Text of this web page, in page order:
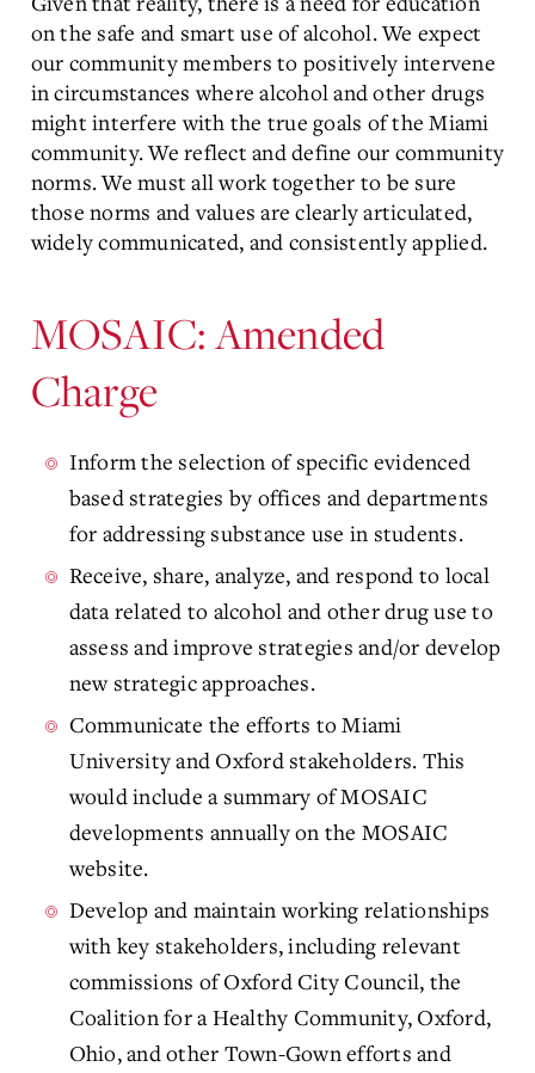
on the safe and smart use of alcohol. We expect
our community members to positively intervene
in circumstances where alcohol and other drugs
might interfere with the true goals of the Miami
community. We reflect and define our community
norms. We must all work together to be sure
those norms and values are clearly articulated,
widely communicated, and consistently applied.
MOSAIC: Amended
Charge
Inform the selection of specific evidenced
based strategies by offices and departments
for addressing substance use in students.
Receive, share, analyze, and respond to local
data related to alcohol and other drug use to
assess and improve strategies and/or develop
new strategic approaches.
Communicate the efforts to Miami
University and Oxford stakeholders. This
would include a summary of MOSAIC
developments annually on the MOSAIC
website.
Develop and maintain working relationships
with key stakeholders, including relevant
commissions of Oxford City Council, the
Coalition for a Healthy Community, Oxford,
Ohio, and other Town-Gown efforts and